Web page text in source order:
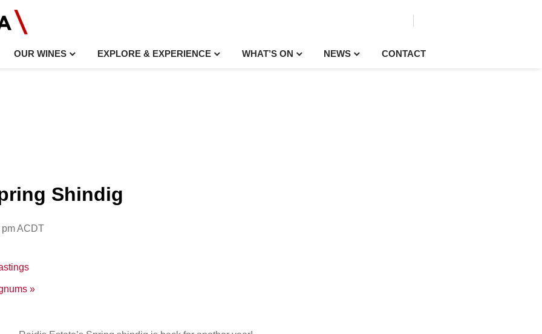
OUR WINES EXPLORE & EXPERIENCE WHAT’S ON NEWS CONTACT
Shindig
pmACDT
»